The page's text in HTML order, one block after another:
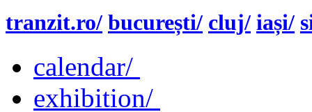
tranzit.ro/ bucurești/ cluj/ iași/
calendar/
exhibition/